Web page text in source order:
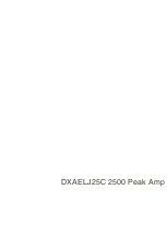
DXAELJ25C 2500 Peak